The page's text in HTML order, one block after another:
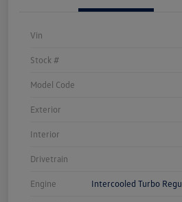
Vin
Stock #
Model Code
Exterior
Interior
Drivetrain
Engine Intercooled Turbo